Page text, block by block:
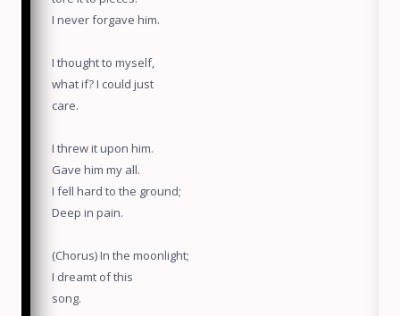
I never forgave him.
I thought to myself,
what if? I could just
care.
I threw it upon him.
Gave him my all.
I fell hard to the ground;
Deep in pain.
(Chorus) In the moonlight;
I dreamt of this
song.